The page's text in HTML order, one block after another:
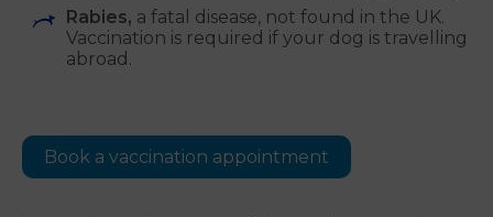
Rabies, a fatal disease, not found in the UK.
Vaccination is required if your dog is travelling
abroad.
Book a vaccination appointment